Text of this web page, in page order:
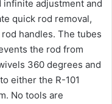
infinite adjustment and
quick rod removal,
handles. The tubes
the rod from
360 degrees and
either the R-101
No tools are